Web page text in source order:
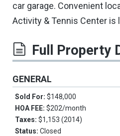
car garage. Convenient
Activity & Tennis Center
Full Property
GENERAL
Sold For: $148,000
HOA FEE: $202/month
Taxes: $1,153 (2014)
Status: Closed